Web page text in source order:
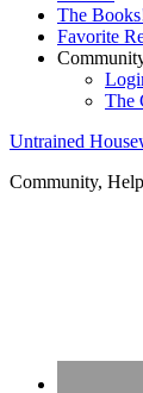
The
Favorite
The
Untrained
Community,